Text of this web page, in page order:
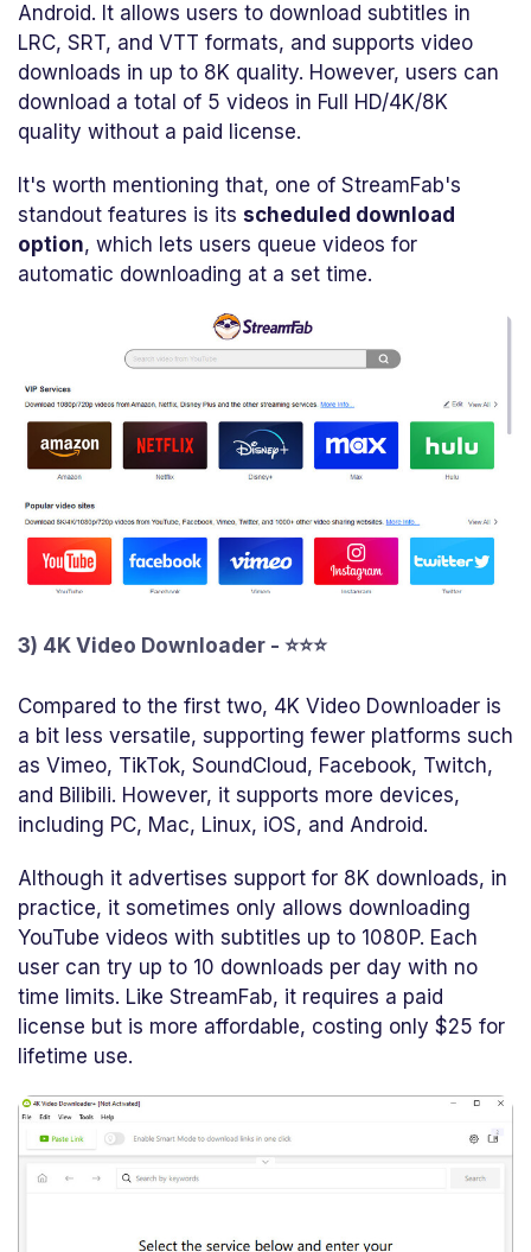
Android. It allows users to download subtitles in
LRC, SRT, and VTT formats, and supports video
downloads in up to 8K quality. However, users can
download a total of 5 videos in Full HD/4K/8K
quality without a paid license.
It's worth mentioning that, one of StreamFab's
standout features is its scheduled download
option, which lets users queue videos for
automatic downloading at a set time.
3) 4K Video Downloader - ⭐⭐⭐
Compared to the first two, 4K Video Downloader is
a bit less versatile, supporting fewer platforms such
as Vimeo, TikTok, SoundCloud, Facebook, Twitch,
and Bilibili. However, it supports more devices,
including PC, Mac, Linux, iOS, and Android.
Although it advertises support for 8K downloads, in
practice, it sometimes only allows downloading
YouTube videos with subtitles up to 1080P. Each
user can try up to 10 downloads per day with no
time limits. Like StreamFab, it requires a paid
license but is more affordable, costing only $25 for
lifetime use.